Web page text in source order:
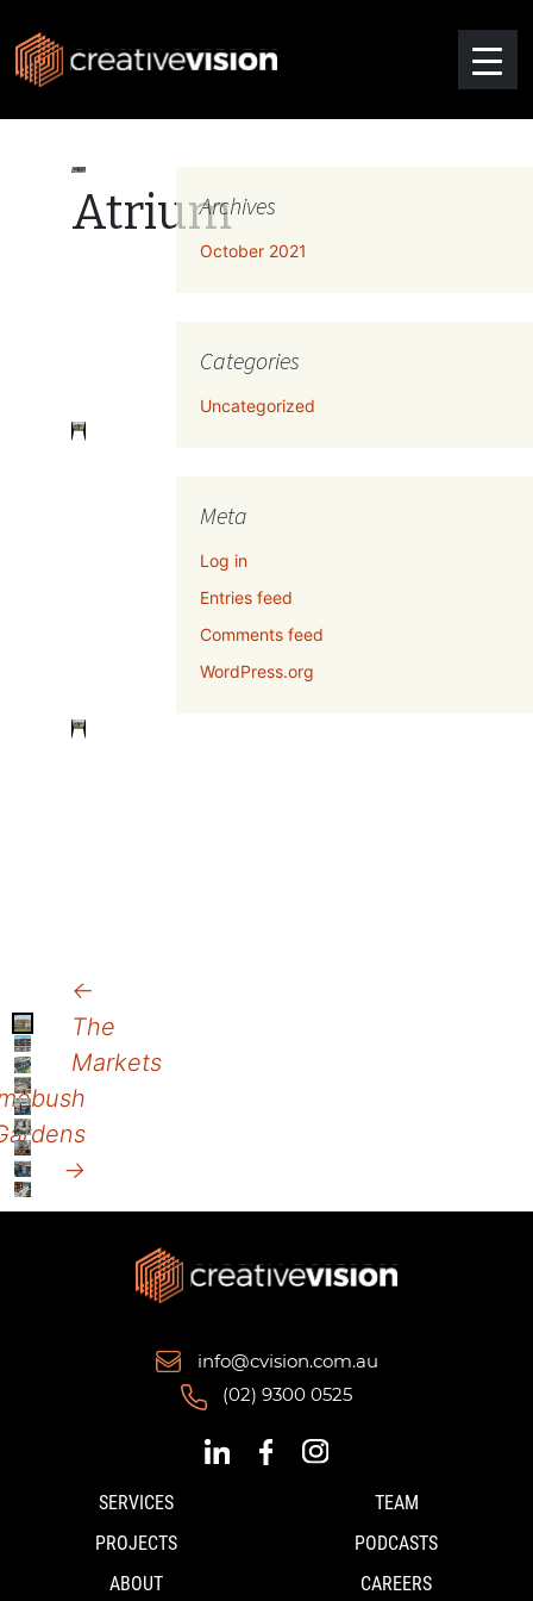
Atrium
Post
navigation
←
The
Markets
→
Archives
October 2021
Categories
Uncategorized
Meta
Log in
Entries feed
Comments feed
WordPress.org
info@cvision.com.au
(02) 9300 0525
SERVICES
PROJECTS
TEAM
PODCASTS
ABOUT
CAREERS